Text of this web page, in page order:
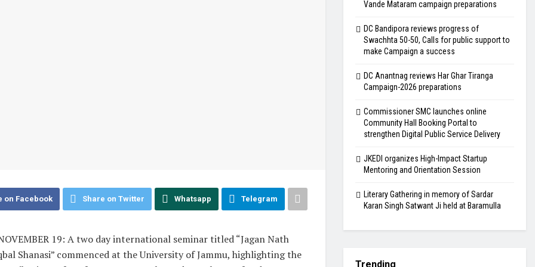
on Facebook Share on Twitter Whatsapp Telegram
19: A two day international seminar titled “Jagan Nath
Shanasi” commenced at the University of Jammu, highlighting the
Vande Mataram campaign preparations
DC Bandipora reviews progress of
Swachhta 50-50, Calls for public support to
make Campaign a success
DC Anantnag reviews Har Ghar Tiranga
Campaign-2026 preparations
Commissioner SMC launches online
Community Hall Booking Portal to
strengthen Digital Public Service Delivery
JKEDI organizes High-Impact Startup
Mentoring and Orientation Session
Literary Gathering in memory of Sardar
Karan Singh Satwant Ji held at Baramulla
Trending